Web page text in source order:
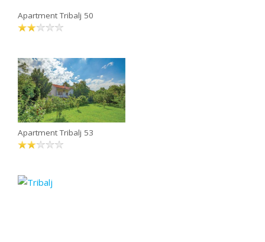
Apartment Tribalj 50
Apartment Tribalj 53